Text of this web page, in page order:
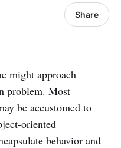
Share
might approach
problem. Most
be accustomed to
oriented
behavior and